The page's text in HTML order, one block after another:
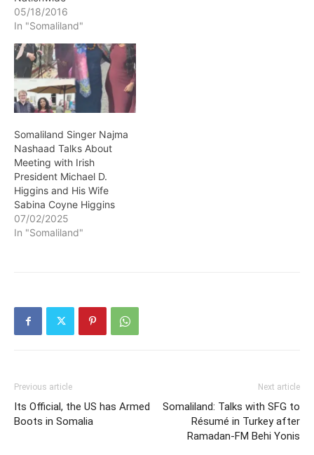
05/18/2016
In "Somaliland"
Somaliland Singer Najma
Nashaad Talks About
Meeting with Irish
President Michael D.
Higgins and His Wife
Sabina Coyne Higgins
07/02/2025
In "Somaliland"
Previous article
Its Official, the US has Armed
Boots in Somalia
Next article
Somaliland: Talks with SFG to
Résumé in Turkey after
Ramadan-FM Behi Yonis